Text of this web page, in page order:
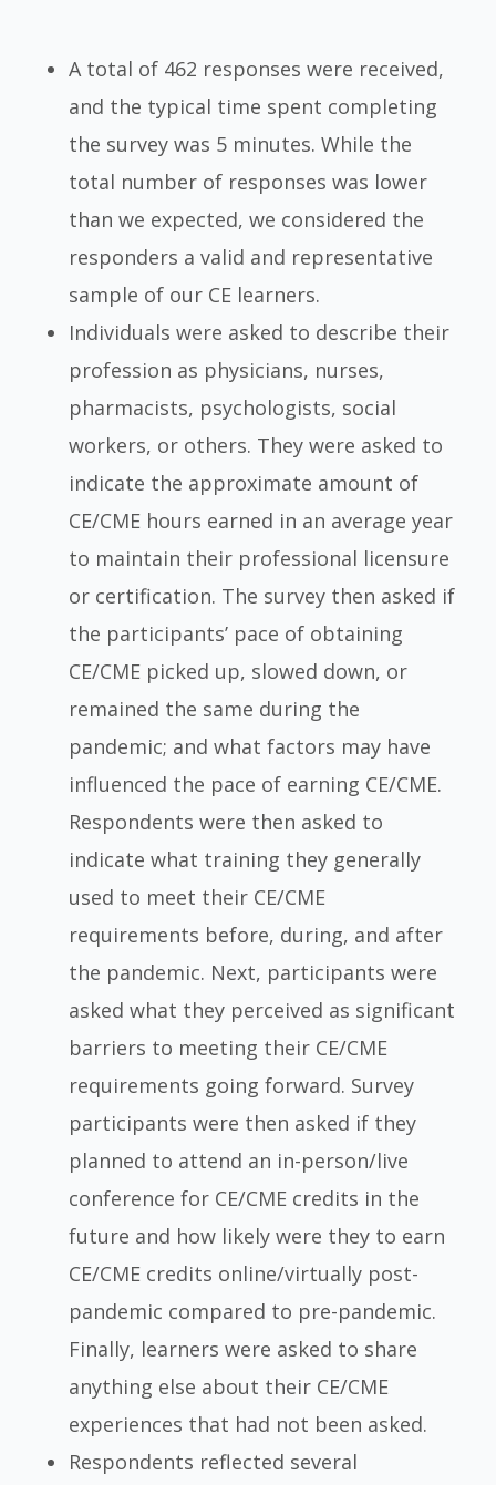
A total of 462 responses were received,
and the typical time spent completing
the survey was 5 minutes. While the
total number of responses was lower
than we expected, we considered the
responders a valid and representative
sample of our CE learners.
Individuals were asked to describe their
profession as physicians, nurses,
pharmacists, psychologists, social
workers, or others. They were asked to
indicate the approximate amount of
CE/CME hours earned in an average year
to maintain their professional licensure
or certification. The survey then asked if
the participants’ pace of obtaining
CE/CME picked up, slowed down, or
remained the same during the
pandemic; and what factors may have
influenced the pace of earning CE/CME.
Respondents were then asked to
indicate what training they generally
used to meet their CE/CME
requirements before, during, and after
the pandemic. Next, participants were
asked what they perceived as significant
barriers to meeting their CE/CME
requirements going forward. Survey
participants were then asked if they
planned to attend an in-person/live
conference for CE/CME credits in the
future and how likely were they to earn
CE/CME credits online/virtually post-
pandemic compared to pre-pandemic.
Finally, learners were asked to share
anything else about their CE/CME
experiences that had not been asked.
Respondents reflected several